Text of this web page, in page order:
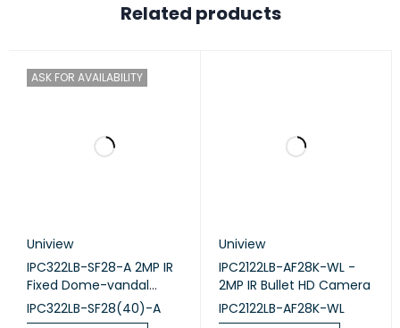
ENVIRONMENT
STORAGE
HUMIDITY
5-90% RH Non-Condensing
Related products
ASK FOR AVAILABILITY
Uniview
IPC322LB-SF28-A 2MP IR
Fixed Dome-vandal
Camera
IPC322LB-SF28(40)-A
Uniview
IPC2122LB-AF28K-WL -
2MP IR Bullet HD Camera
IPC2122LB-AF28K-WL